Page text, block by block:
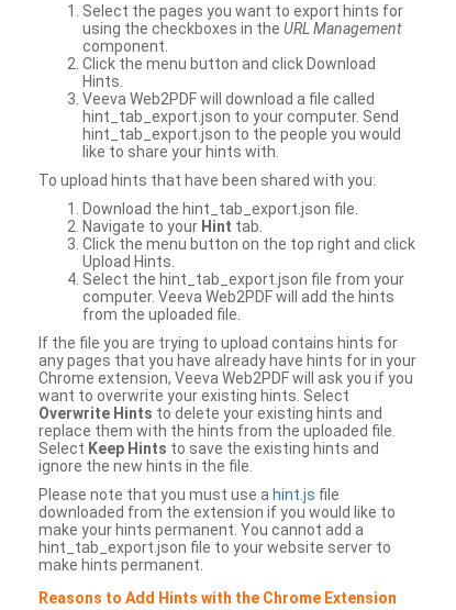
Select the pages you want to export hints for
using the checkboxes in the URL Management
component.
Click the menu button and click Download
Hints.
Veeva Web2PDF will download a file called
hint_tab_export.json to your computer. Send
hint_tab_export.json to the people you would
like to share your hints with.
To upload hints that have been shared with you:
Download the hint_tab_export.json file.
Navigate to your Hint tab.
Click the menu button on the top right and click
Upload Hints.
Select the hint_tab_export.json file from your
computer. Veeva Web2PDF will add the hints
from the uploaded file.
If the file you are trying to upload contains hints for
any pages that you have already have hints for in your
Chrome extension, Veeva Web2PDF will ask you if you
want to overwrite your existing hints. Select
Overwrite Hints to delete your existing hints and
replace them with the hints from the uploaded file.
Select Keep Hints to save the existing hints and
ignore the new hints in the file.
Please note that you must use a hint.js file
downloaded from the extension if you would like to
make your hints permanent. You cannot add a
hint_tab_export.json file to your website server to
make hints permanent.
Reasons to Add Hints with the Chrome Extension